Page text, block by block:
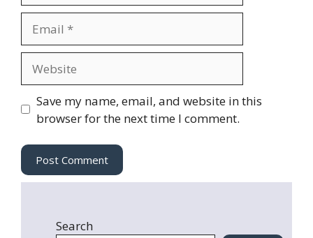
m
a
l
s
t
Save my name, email, and website in this
browser for the next time I comment.
Search